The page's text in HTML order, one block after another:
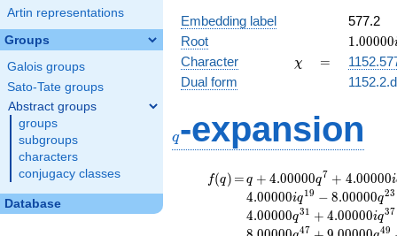
Artin representations
Groups
Galois groups
Sato-Tate groups
Abstract groups
groups
subgroups
characters
conjugacy classes
Database
Embedding label
577.2
Root
1.00000i
1.00000
Character \chi
χ =
=
Dual form
q-expansion
f(q)
f(q) =
=q+4.00000
q^{7}
+4.00000i
q^{11}
q + 4.00000q7 + 4.00000i
4.00000iq19 − 8.00000q23
4.00000q31 + 4.00000iq37
47 49